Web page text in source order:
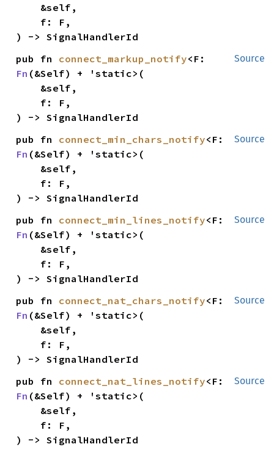
) -> SignalHandlerId
Source
pub fn connect_markup_notify
Fn (&Self) + 'static>(
) -> SignalHandlerId
Source
pub fn connect_min_chars_notify
Fn (&Self) + 'static>(
) -> SignalHandlerId
Source
pub fn connect_min_lines_notify
Fn (&Self) + 'static>(
) -> SignalHandlerId
Source
pub fn connect_nat_chars_notify
Fn (&Self) + 'static>(
) -> SignalHandlerId
Source
pub fn connect_nat_lines_notify
Fn (&Self) + 'static>(
) -> SignalHandlerId